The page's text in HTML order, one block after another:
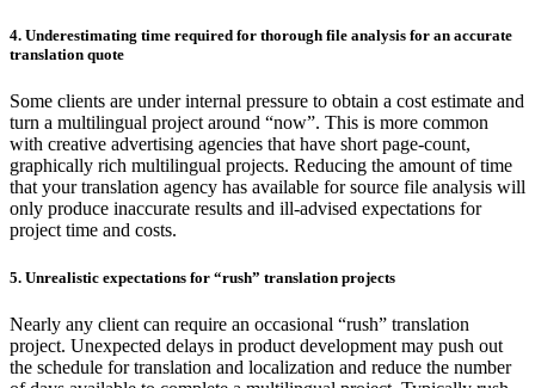
4. Underestimating time required for thorough file analysis for an accurate
translation quote
Some clients are under internal pressure to obtain a cost estimate and
turn a multilingual project around “now”. This is more common
with creative advertising agencies that have short page-count,
graphically rich multilingual projects. Reducing the amount of time
that your translation agency has available for source file analysis will
only produce inaccurate results and ill-advised expectations for
project time and costs.
5. Unrealistic expectations for “rush” translation projects
Nearly any client can require an occasional “rush” translation
project. Unexpected delays in product development may push out
the schedule for translation and localization and reduce the number